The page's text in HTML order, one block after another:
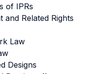
of IPRs
and Related Rights
Law
Designs